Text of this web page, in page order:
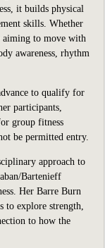
it builds physical
skills. Whether
to move with
awareness, rhythm
to qualify for
participants,
group fitness
be permitted entry.
approach to
Bartenieff
Her Barre Burn
to explore strength,
to how the